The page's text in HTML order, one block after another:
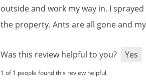
outsideand work myway in. I sprayed
the property.Ants areall goneand my
Was this review helpful to you? Yes
1 of 1 people found this review helpful